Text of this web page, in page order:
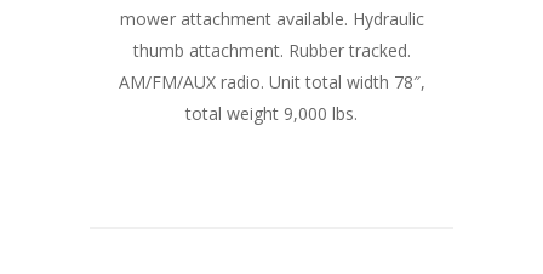
mower attachment available. Hydraulic
thumb attachment. Rubber tracked.
AM/FM/AUX radio. Unit total width 78″,
total weight 9,000 lbs.